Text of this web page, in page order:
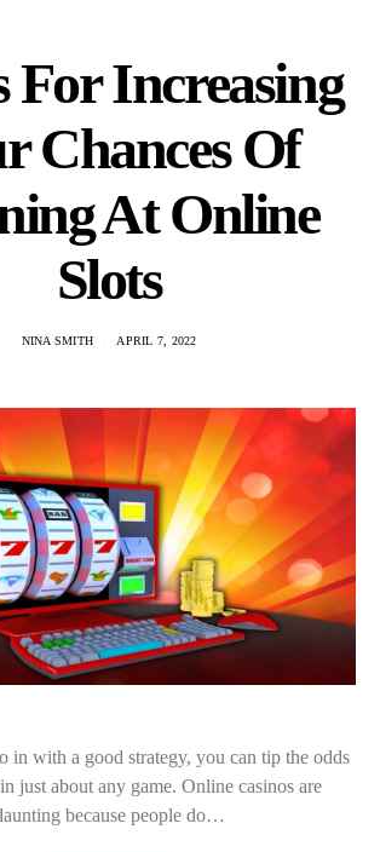
For Increasing
Chances Of
At Online
Slots
NINA SMITH APRIL 7, 2022
in with a good strategy, you can tip the odds
just about any game. Online casinos are
because people do…